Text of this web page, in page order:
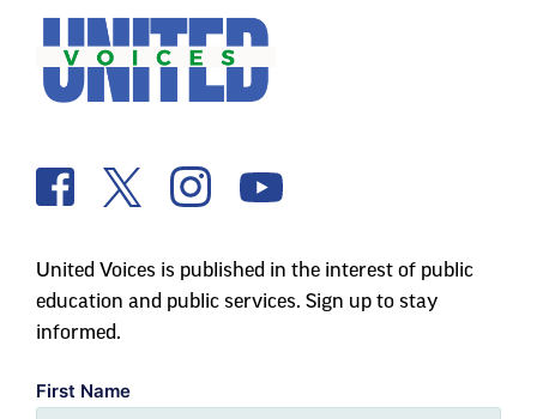
United Voices is published in the interest of public
education and public services. Sign up to stay
informed.
First Name